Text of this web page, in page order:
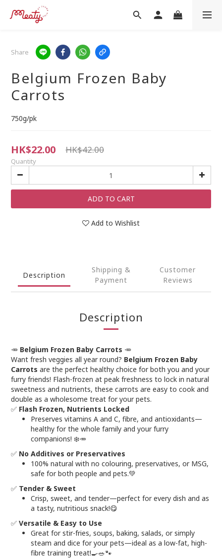
Share
Belgium Frozen Baby
Carrots
750g/pk
HK$22.00 HK$42.00
Quantity
ADD TO CART
Add to Wishlist
Description
Shipping &
Payment
Customer
Reviews
Description
🥕 Belgium Frozen Baby Carrots 🥕
Want fresh veggies all year round? Belgium Frozen Baby
Carrots are the perfect healthy choice for both you and your
furry friends! Flash-frozen at peak freshness to lock in natural
sweetness and nutrients, these carrots are easy to cook and
double as a wholesome treat for your pets.
✅ Flash Frozen, Nutrients Locked
Preserves vitamins A and C, fibre, and antioxidants—
healthy for the whole family and your furry
companions! ❄️🥕
✅ No Additives or Preservatives
100% natural with no colouring, preservatives, or MSG,
safe for both people and pets.💚
✅ Tender & Sweet
Crisp, sweet, and tender—perfect for every dish and as
a tasty, nutritious snack!😋
✅ Versatile & Easy to Use
Great for stir-fries, soups, baking, salads, or simply
steam and dice for your pets—ideal as a low-fat, high-
fibre training treat!🍳🥗🐾